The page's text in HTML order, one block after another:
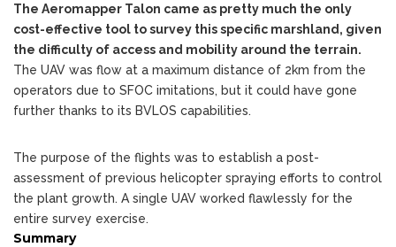
The Aeromapper Talon came as pretty much the only
cost-effective tool to survey this specific marshland, given
the difficulty of access and mobility around the terrain.
The UAV was flow at a maximum distance of 2km from the
operators due to SFOC imitations, but it could have gone
further thanks to its BVLOS capabilities.
The purpose of the flights was to establish a post-
assessment of previous helicopter spraying efforts to control
the plant growth. A single UAV worked flawlessly for the
entire survey exercise.
Summary